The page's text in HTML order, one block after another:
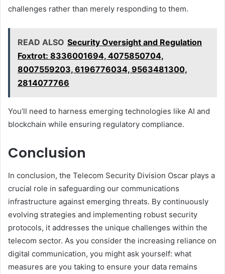
challenges rather than merely responding to them.
READ ALSO Security Oversight and Regulation
Foxtrot: 8336001694, 4075850704,
8007559203, 6196776034, 9563481300,
2814077766
You’ll need to harness emerging technologies like AI and
blockchain while ensuring regulatory compliance.
Conclusion
In conclusion, the Telecom Security Division Oscar plays a
crucial role in safeguarding our communications
infrastructure against emerging threats. By continuously
evolving strategies and implementing robust security
protocols, it addresses the unique challenges within the
telecom sector. As you consider the increasing reliance on
digital communication, you might ask yourself: what
measures are you taking to ensure your data remains